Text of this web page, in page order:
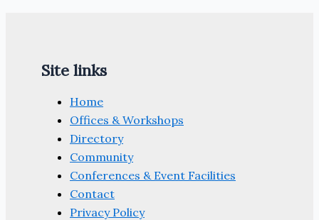
Site links
Home
Offices & Workshops
Directory
Community
Conferences & Event Facilities
Contact
Privacy Policy